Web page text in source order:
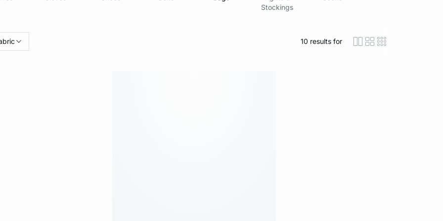
Stockings
10 results for icon-layout-
icon-layout-
icon-layout-